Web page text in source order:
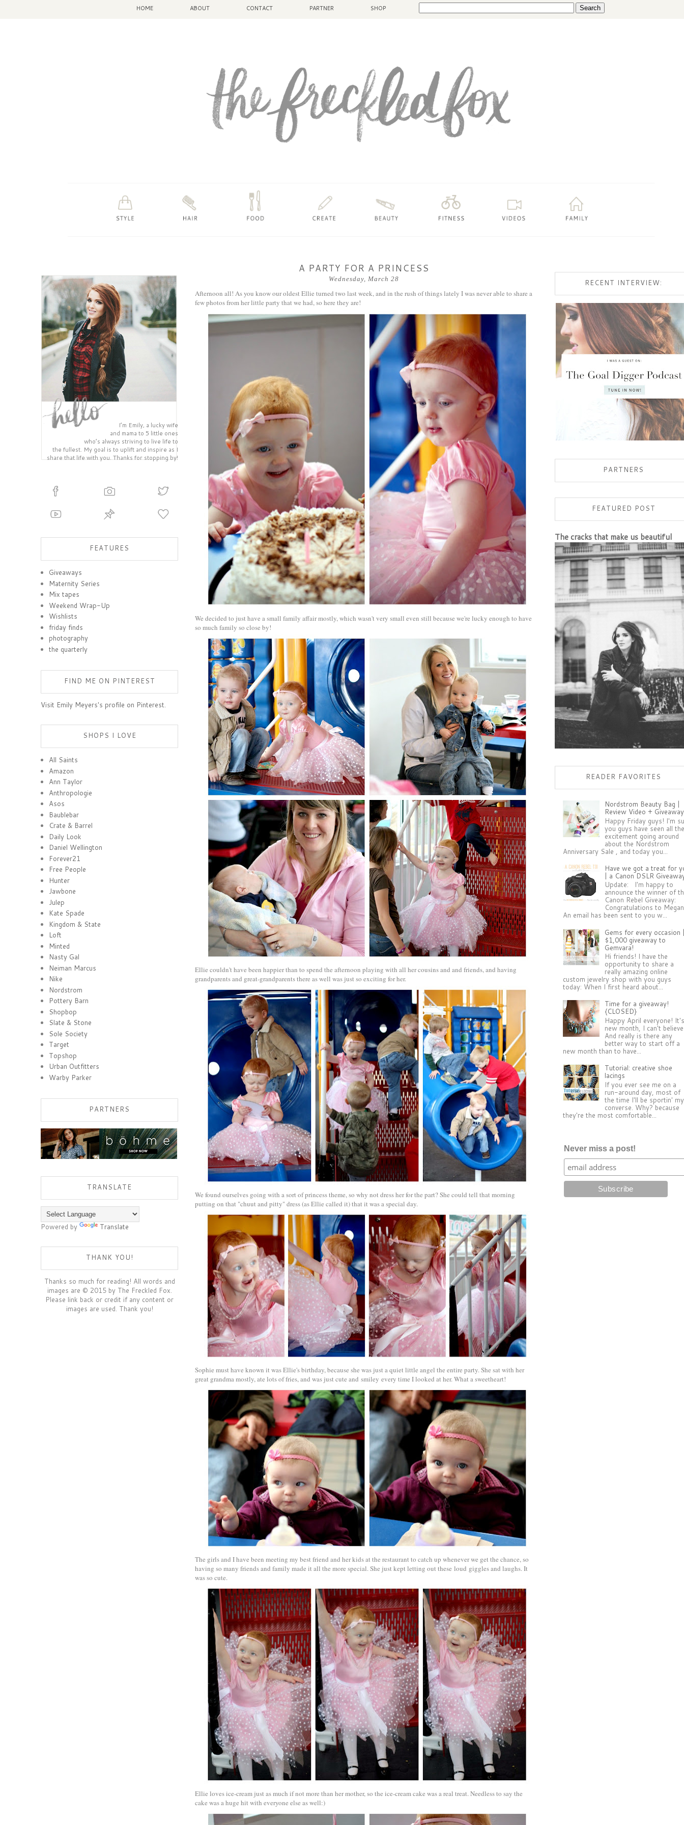
HOME ABOUT CONTACT PARTNER SHOP
Wednesday, March 28
A PARTY FOR A PRINCESS
Afternoon all! As you know our oldest Ellie turned two last week, and in the rush of things lately I was never able to share a
few photos from her little party that we had, so here they are!
We decided to just have a small family affair mostly, which wasn't very small even still because we're lucky enough to have
so much family so close by!
Ellie couldn't have been happier than to spend the afternoon playing with all her cousins and and friends, and having
grandparents and great-grandparents there as well was just so exciting for her.
We found ourselves going with a sort of princess theme, so why not dress her for the part? She could tell that morning
putting on that "chuut and pitty" dress (as Ellie called it) that it was a special day.
Sophie must have known it was Ellie's birthday, because she was just a quiet little angel the entire party. She sat with her
great grandma mostly, ate lots of fries, and was just cute and smiley every time I looked at her. What a sweetheart!
The girls and I have been meeting my best friend and her kids at the restaurant to catch up whenever we get the chance, so
having so many friends and family made it all the more special. She just kept letting out these loud giggles and laughs. It
was so cute.
Ellie loves ice-cream just as much if not more than her mother, so the ice-cream cake was a real treat. Needless to say the
cake was a huge hit with everyone else as well:)
I’m Emily, a lucky wife
and mama to 5 little ones
who’s always striving to live life to
the fullest. My goal is to uplift and inspire as I
share that life with you. Thanks for stopping by!
FEATURES
Giveaways
Maternity Series
Mix tapes
Weekend Wrap-Up
Wishlists
friday finds
photography
the quarterly
FIND ME ON PINTEREST
Visit Emily Meyers's profile on Pinterest.
SHOPS I LOVE
All Saints
Amazon
Ann Taylor
Anthropologie
Asos
Baublebar
Crate & Barrel
Daily Look
Daniel Wellington
Forever21
Free People
Hunter
Jawbone
Julep
Kate Spade
Kingdom & State
Loft
Minted
Nasty Gal
Neiman Marcus
Nike
Nordstrom
Pottery Barn
Shopbop
Slate & Stone
Sole Society
Target
Topshop
Urban Outfitters
Warby Parker
PARTNERS
TRANSLATE
Powered by Translate
THANK YOU!
Thanks so much for reading! All words and
images are © 2015 by The Freckled Fox.
Please link back or credit if any content or
images are used. Thank you!
RECENT INTERVIEW:
PARTNERS
FEATURED POST
The cracks that make us beautiful
READER FAVORITES
Nordstrom Beauty Bag |
Review Video +
Happy Friday guys! I'm
you guys have seen all
excitement going around
about the Nordstrom
Anniversary Sale , and today you...
Have we got a treat for
| a Canon DSLR
Update: I'm happy to
announce the winner of
Canon Rebel Giveaway:
Congratulations to
An email has been sent to you w...
Gems for every occasion
$1,000 giveaway to
Gemvara!
Hi friends! I have the
opportunity to share a
really amazing online
custom jewelry shop with you guys
today: When I first heard about...
Time for a giveaway!
{CLOSED}
Happy April everyone!
new month, I can't
And really is there any
better way to start off a
new month than to have...
Tutorial: creative shoe
lacings
If you ever see me on a
run-around day, most of
the time I'll be sportin' my
converse. Why? because
they're the most comfortable...
Never miss a post!